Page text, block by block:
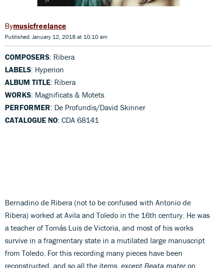
musicfreelance
Published: January 12, 2018 at 10:10 am
COMPOSERS: Ribera
LABELS: Hyperion
ALBUM TITLE: Ribera
WORKS: Magnificats & Motets
PERFORMER: De Profundis/David Skinner
CATALOGUE NO: CDA 68141
Bernadino de Ribera (not to be confused with Antonio de
Ribera) worked at Avila and Toledo in the 16th century. He was
a teacher of Tomás Luis de Victoria, and most of his works
survive in a fragmentary state in a mutilated large manuscript
from Toledo. For this recording many pieces have been
reconstructed, and so all the items, except Beata materon